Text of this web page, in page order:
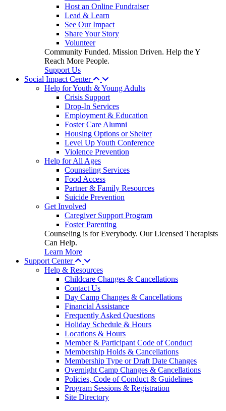
Host an Online Fundraiser
Lead & Learn
See Our Impact
Share Your Story
Volunteer
Community Funded. Mission Driven. Help the Y
Reach More People.
Support Us
Social Impact Center
Help for Youth & Young Adults
Crisis Support
Drop-In Services
Employment & Education
Foster Care Alumni
Housing Options or Shelter
Level Up Youth Conference
Violence Prevention
Help for All Ages
Counseling Services
Food Access
Partner & Family Resources
Suicide Prevention
Get Involved
Caregiver Support Program
Foster Parenting
Counseling is for Everybody. Our Licensed Therapists
Can Help.
Learn More
Support Center
Help & Resources
Childcare Changes & Cancellations
Contact Us
Day Camp Changes & Cancellations
Financial Assistance
Frequently Asked Questions
Holiday Schedule & Hours
Locations & Hours
Member & Participant Code of Conduct
Membership Holds & Cancellations
Membership Type or Draft Date Changes
Overnight Camp Changes & Cancellations
Policies, Code of Conduct & Guidelines
Program Sessions & Registration
Site Directory